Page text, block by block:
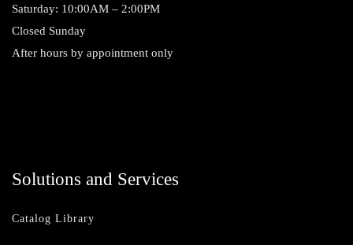
Saturday: 10:00AM – 2:00PM
Closed Sunday
After hours by appointment only
Solutions and Services
Catalog Library